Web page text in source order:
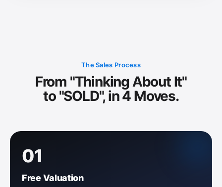
The Sales Process
From "Thinking About It"
to "SOLD", in 4 Moves.
01
Free Valuation